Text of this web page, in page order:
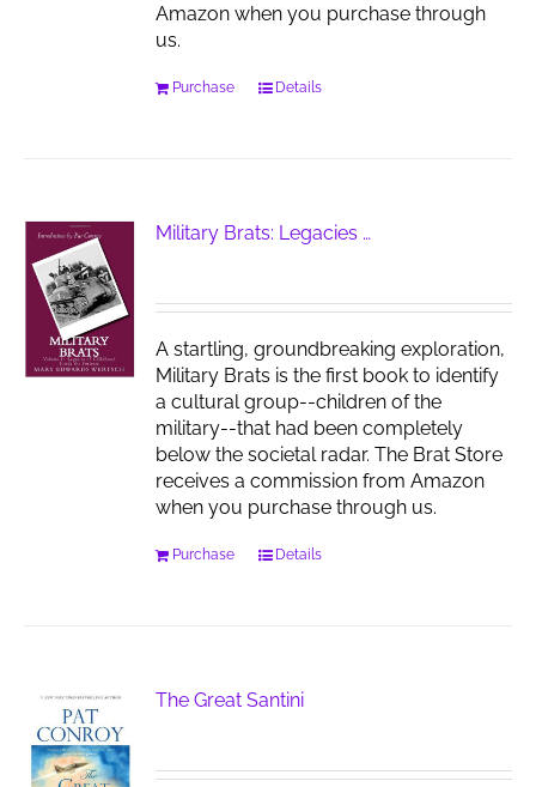
Amazon when you purchase through
us.
Purchase Details
Military Brats: Legacies …
A startling, groundbreaking exploration,
Military Brats is the first book to identify
a cultural group--children of the
military--that had been completely
below the societal radar. The Brat Store
receives a commission from Amazon
when you purchase through us.
Purchase Details
The Great Santini